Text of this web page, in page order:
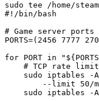
sudo tee /home/
#!/bin/bash
# Game server ports
PORTS=(2456 7777
for PORT in
# TCP rate
sudo iptables -
--limit 50/
sudo iptables -